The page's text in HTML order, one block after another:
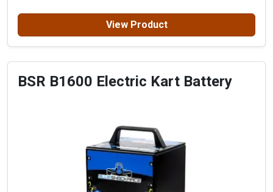
View Product
BSR B1600 Electric Kart Battery